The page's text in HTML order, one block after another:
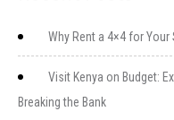
Why Rent a 4×4 for Your
Visit Kenya on Budget:
Breaking the Bank